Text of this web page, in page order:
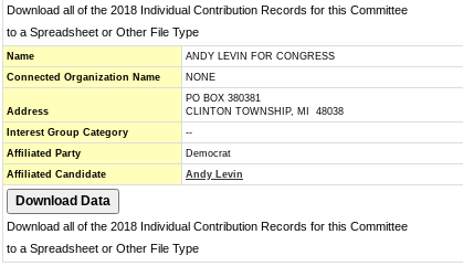
Download all of the 2018 Individual Contribution Records for this Committee
to a Spreadsheet or Other File Type
Name
ANDY LEVIN FOR CONGRESS
Connected Organization Name
NONE
Address
PO BOX 380381
CLINTON TOWNSHIP, MI 48038
Interest Group Category
--
Affiliated Party
Democrat
Affiliated Candidate
Andy Levin
Download all of the 2018 Individual Contribution Records for this Committee
to a Spreadsheet or Other File Type